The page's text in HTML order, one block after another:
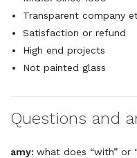
Transparent company
Satisfaction or refund
High end projects
Not painted glass
Questions and
amy: what does “with” or